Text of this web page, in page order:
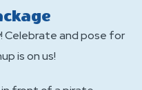
Celebrate and pose for
is on us!